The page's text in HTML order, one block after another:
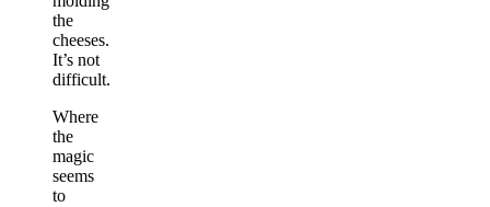
the
cheeses.
It’s not
difficult.
Where
the
magic
seems
to